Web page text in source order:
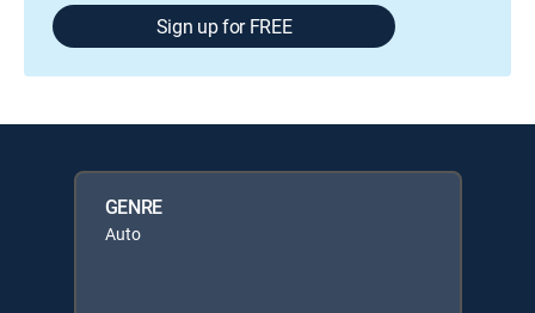
Sign up for FREE
GENRE
Auto